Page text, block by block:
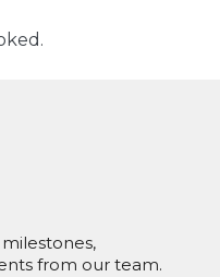
from our team.